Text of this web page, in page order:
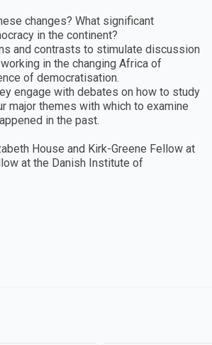
changes? What significant
in the continent?
and contrasts to stimulate discussion
in the changing Africa of
of democratisation.
engage with debates on how to study
major themes with which to examine
in the past.
House and Kirk-Greene Fellow at
at the Danish Institute of